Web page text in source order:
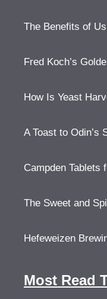
The Benefits of
Fred Koch’s
How Is Yeast
A Toast to Odin’s
Campden Tablets
The Sweet and
Hefeweizen
Most Read